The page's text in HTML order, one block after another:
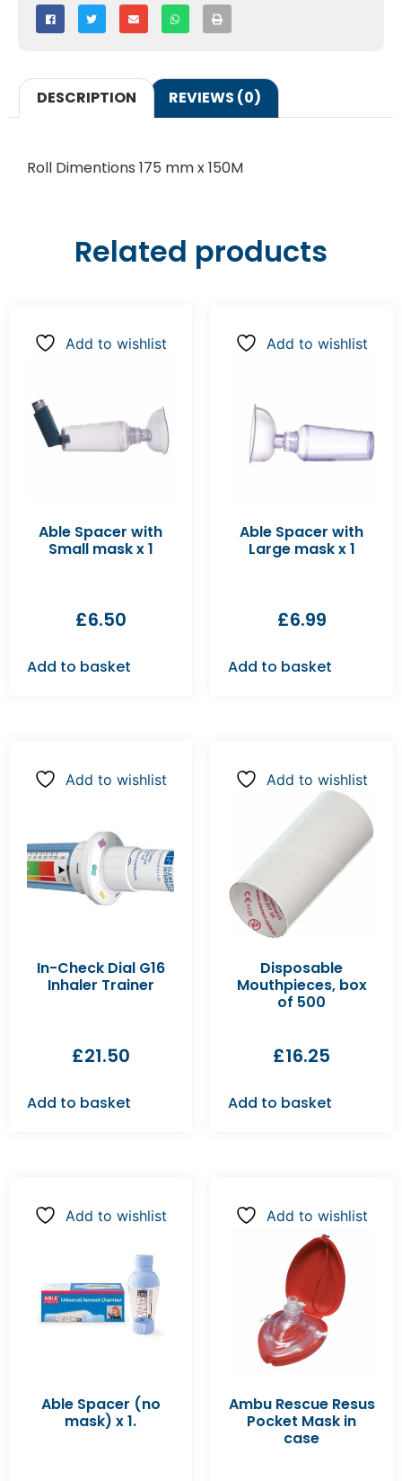
DESCRIPTION REVIEWS (0)
Roll Dimentions 175 mm x 150M
Related products
Add to wishlist
Able Spacer with
Small mask x 1
£6.50
Add to basket
Add to wishlist
Able Spacer with
Large mask x 1
£6.99
Add to basket
Add to wishlist
In-Check Dial G16
Inhaler Trainer
£21.50
Add to basket
Add to wishlist
Disposable
Mouthpieces, box
of 500
£16.25
Add to basket
Add to wishlist
Able Spacer (no
mask) x 1.
Add to wishlist
Ambu Rescue Resus
Pocket Mask in
case